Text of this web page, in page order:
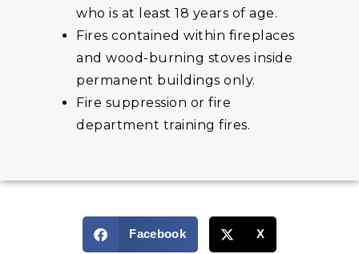
who is at least 18 years of age.
Fires contained within fireplaces
and wood-burning stoves inside
permanent buildings only.
Fire suppression or fire
department training fires.
Facebook X